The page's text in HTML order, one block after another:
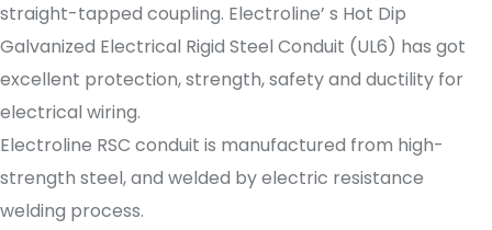
straight-tapped coupling. Electroline’ s Hot Dip
Galvanized Electrical Rigid Steel Conduit (UL6) has got
excellent protection, strength, safety and ductility for
electrical wiring.
Electroline RSC conduit is manufactured from high-
strength steel, and welded by electric resistance
welding process.